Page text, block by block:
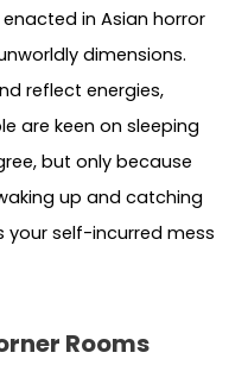
in Asian horror
dimensions.
reflect energies,
are keen on sleeping
but only because
up and catching
self-incurred mess
Rooms